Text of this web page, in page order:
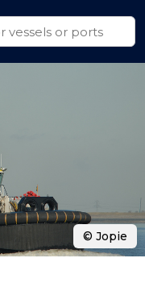
© Jopie